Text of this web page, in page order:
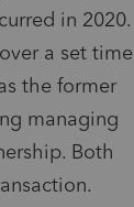
in 2020.
a set time
the former
managing
Both